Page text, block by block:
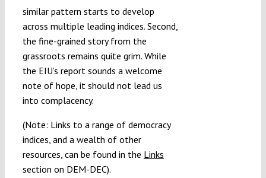
similar pattern starts to develop
across multiple leading indices. Second,
the fine-grained story from the
grassroots remains quite grim. While
the EIU’s report sounds a welcome
note of hope, it should not lead us
into complacency.
(Note: Links to a range of democracy
indices, and a wealth of other
resources, can be found in the Links
section on DEM-DEC).